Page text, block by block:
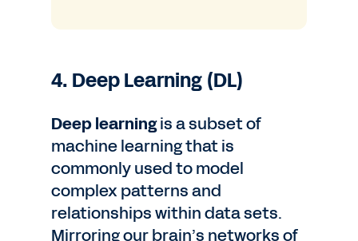
4. Deep Learning (DL)
Deep learningis a subset of
machine learning that is
commonly used to model
complex patterns and
relationships within data sets.
Mirroring our brain’s networks of